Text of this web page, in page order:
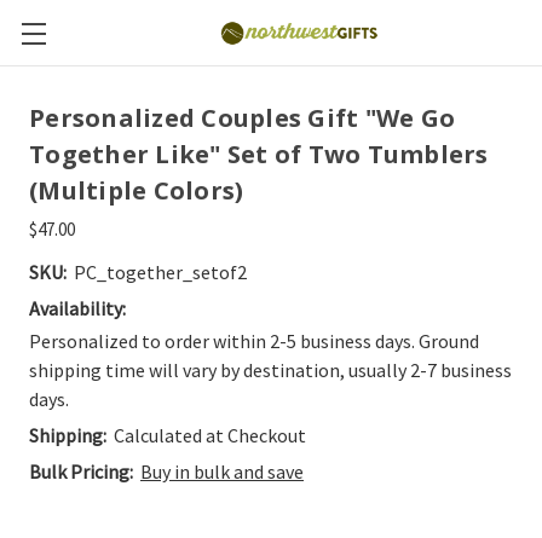
Personalized Couples Gift "We Go
Together Like" Set of Two Tumblers
(Multiple Colors)
$47.00
SKU: PC_together_setof2
Availability:
Personalized to order within 2-5 business days. Ground
shipping time will vary by destination, usually 2-7 business
days.
Shipping: Calculated at Checkout
Bulk Pricing: Buy in bulk and save